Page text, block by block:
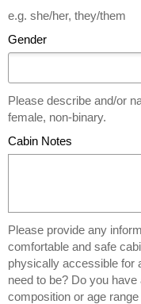
e.g. she/her, they/them
Gender
Please describe and/or
female, non-binary.
Cabin Notes
Please provide any
comfortable and safe cabin. For example, how can we make sure the
physically accessible for
need to be? Do you
composition or age